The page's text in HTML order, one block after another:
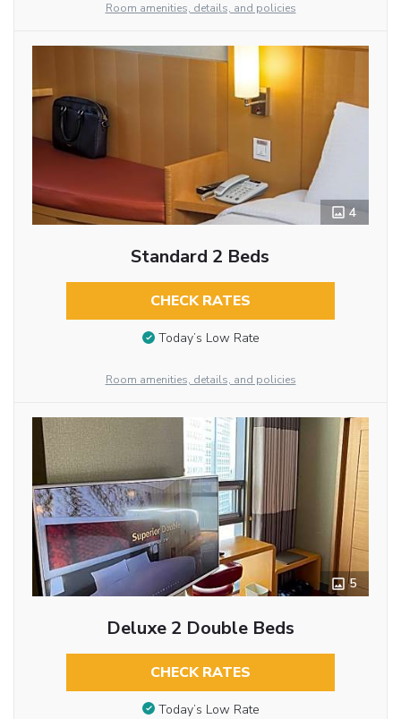
Room amenities, details, and policies
4
Standard 2 Beds
CHECK RATES
Today’s Low Rate
Room amenities, details, and policies
5
Deluxe 2 Double Beds
CHECK RATES
Today’s Low Rate